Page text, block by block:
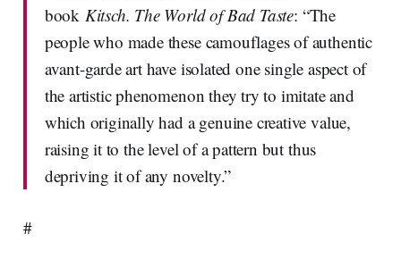
book Kitsch. The World of Bad Taste: “The
people who made these camouflages of authentic
avant-garde art have isolated one single aspect of
the artistic phenomenon they try to imitate and
which originally had a genuine creative value,
raising it to the level of a pattern but thus
depriving it of any novelty.”
#